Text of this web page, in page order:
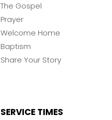
The Gospel
Prayer
Welcome Home
Baptism
Share Your Story
SERVICE TIMES